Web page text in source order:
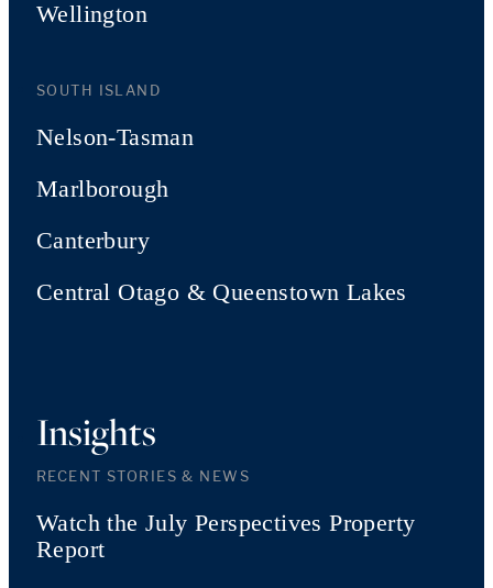
Wellington
SOUTH ISLAND
Nelson-Tasman
Marlborough
Canterbury
Central Otago & Queenstown Lakes
Insights
RECENT STORIES & NEWS
Watch the July Perspectives Property
Report